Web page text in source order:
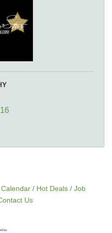
Calendar Hot Deals
Job
Us